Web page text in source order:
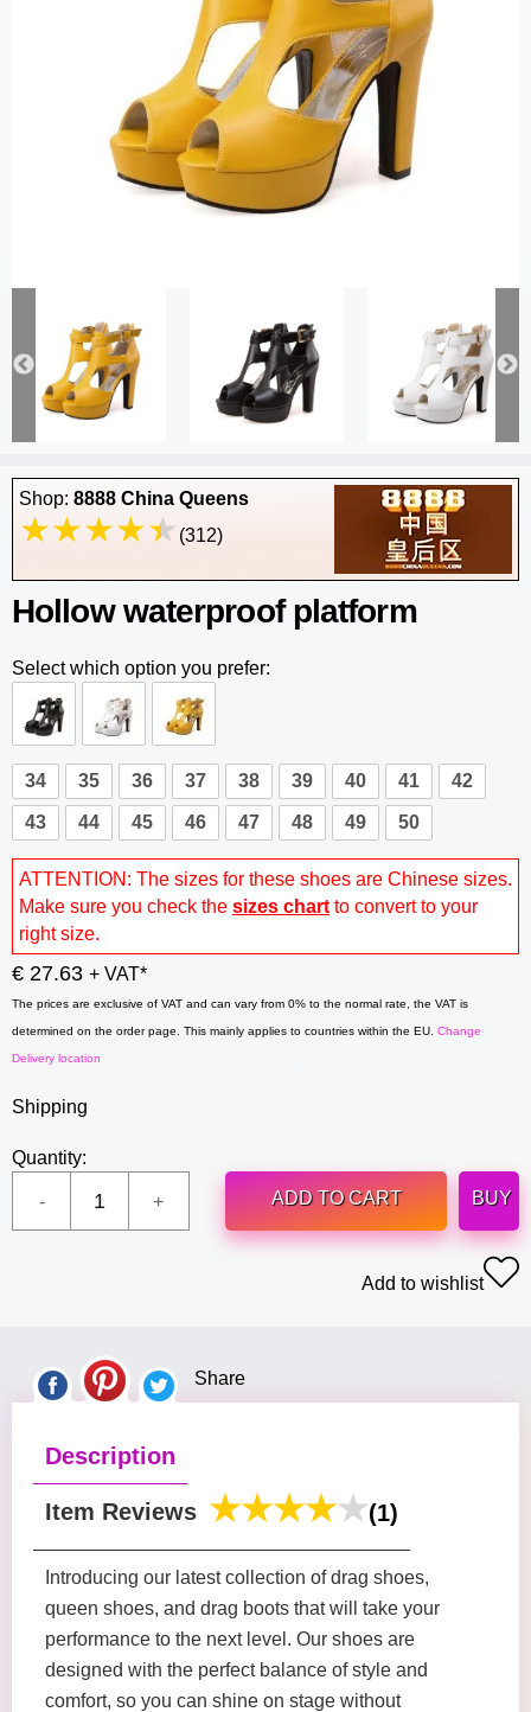
Shop: 8888 China Queens
(312)
Hollow waterproof platform
Select which option you prefer:
34 35 36 37 38 39 40 41 42
43 44 45 46 47 48 49 50
ATTENTION: The sizes for these shoes are Chinese sizes.
Make sure you check the sizes chart to convert to your
right size.
€ 27.63 + VAT*
The prices are exclusive of VAT and can vary from 0% to the normal rate, the VAT is
determined on the order page. This mainly applies to countries within the EU. Change
Delivery location
Shipping
Quantity:
ADD TO CART
BUY
Add to wishlist
Share
Description
Item Reviews (1)
Introducing our latest collection of drag shoes,
queen shoes, and drag boots that will take your
performance to the next level. Our shoes are
designed with the perfect balance of style and
comfort, so you can shine on stage without